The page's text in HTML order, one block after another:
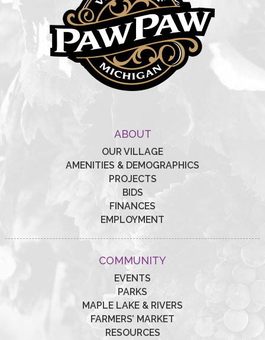
ABOUT
OUR VILLAGE
AMENITIES & DEMOGRAPHICS
PROJECTS
BIDS
FINANCES
EMPLOYMENT
COMMUNITY
EVENTS
PARKS
MAPLE LAKE & RIVERS
FARMERS’ MARKET
RESOURCES